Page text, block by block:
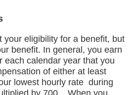
your eligibility for a benefit, but
benefit. In general, you earn
each calendar year that you
of either at least
lowest hourly rate during